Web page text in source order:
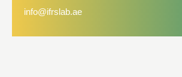
info@ifrslab.ae